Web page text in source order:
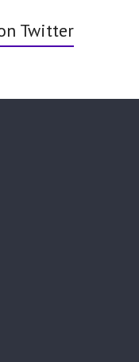
Twitter